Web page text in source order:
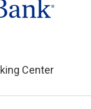
Center